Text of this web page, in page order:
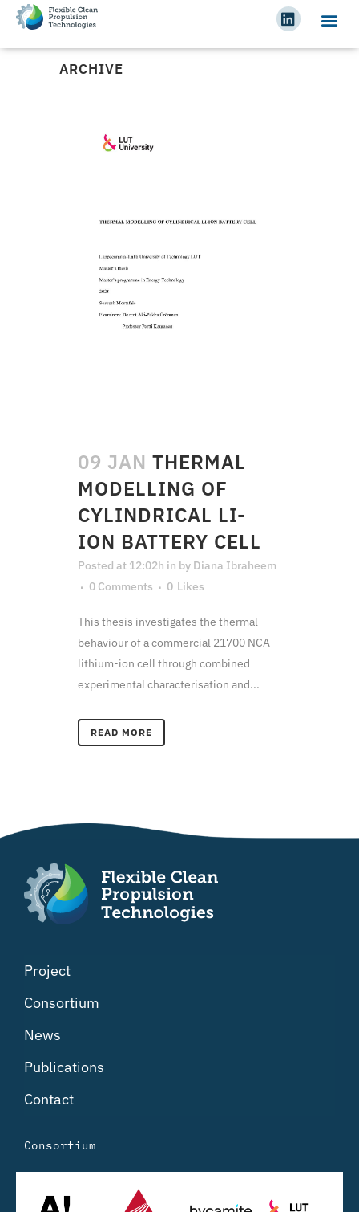
ARCHIVE
09 JAN THERMAL
MODELLING OF
CYLINDRICAL LI-
ION BATTERY CELL
Posted at 12:02h in by Diana Ibraheem
0 Comments
0 Likes
This thesis investigates the thermal
behaviour of a commercial 21700 NCA
lithium-ion cell through combined
experimental characterisation and...
READ MORE
Project
Consortium
News
Publications
Contact
Consortium